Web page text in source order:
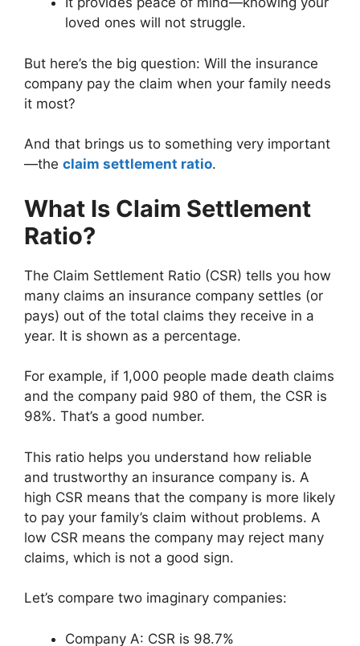
loved ones will not struggle.
But here’s the big question: Will the insurance
company pay the claim when your family needs
it most?
And that brings us to something very important
—the claim settlement ratio.
What Is Claim Settlement
Ratio?
The Claim Settlement Ratio (CSR) tells you how
many claims an insurance company settles (or
pays) out of the total claims they receive in a
year. It is shown as a percentage.
For example, if 1,000 people made death claims
and the company paid 980 of them, the CSR is
98%. That’s a good number.
This ratio helps you understand how reliable
and trustworthy an insurance company is. A
high CSR means that the company is more likely
to pay your family’s claim without problems. A
low CSR means the company may reject many
claims, which is not a good sign.
Let’s compare two imaginary companies:
Company A: CSR is 98.7%